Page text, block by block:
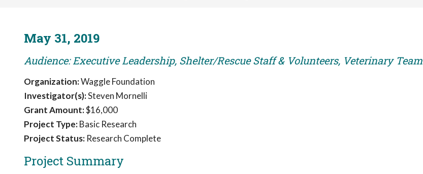
May 31, 2019
Audience: Executive Leadership, Shelter/Rescue Staff & Volunteers, Veterinary Team
Organization:Waggle Foundation
Investigator(s):Steven Mornelli
Grant Amount:$16,000
Project Type:Basic Research
Project Status: Research Complete
Project Summary